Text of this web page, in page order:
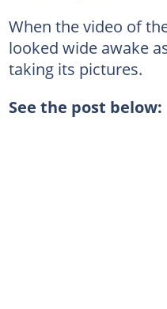
When the video of
looked wide awake
taking its pictures.
See the post below: